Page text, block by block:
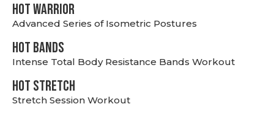
HOT WARRIOR
Advanced Series of Isometric Postures
HOT BANDS
Intense Total Body Resistance Bands Workout
HOT stretch
Stretch Session Workout